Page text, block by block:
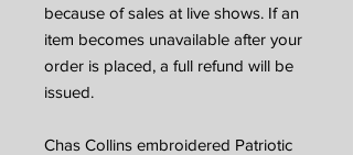
because of sales at live shows. If an
item becomes unavailable after your
order is placed, a full refund will be
issued.
Chas Collins embroidered Patriotic